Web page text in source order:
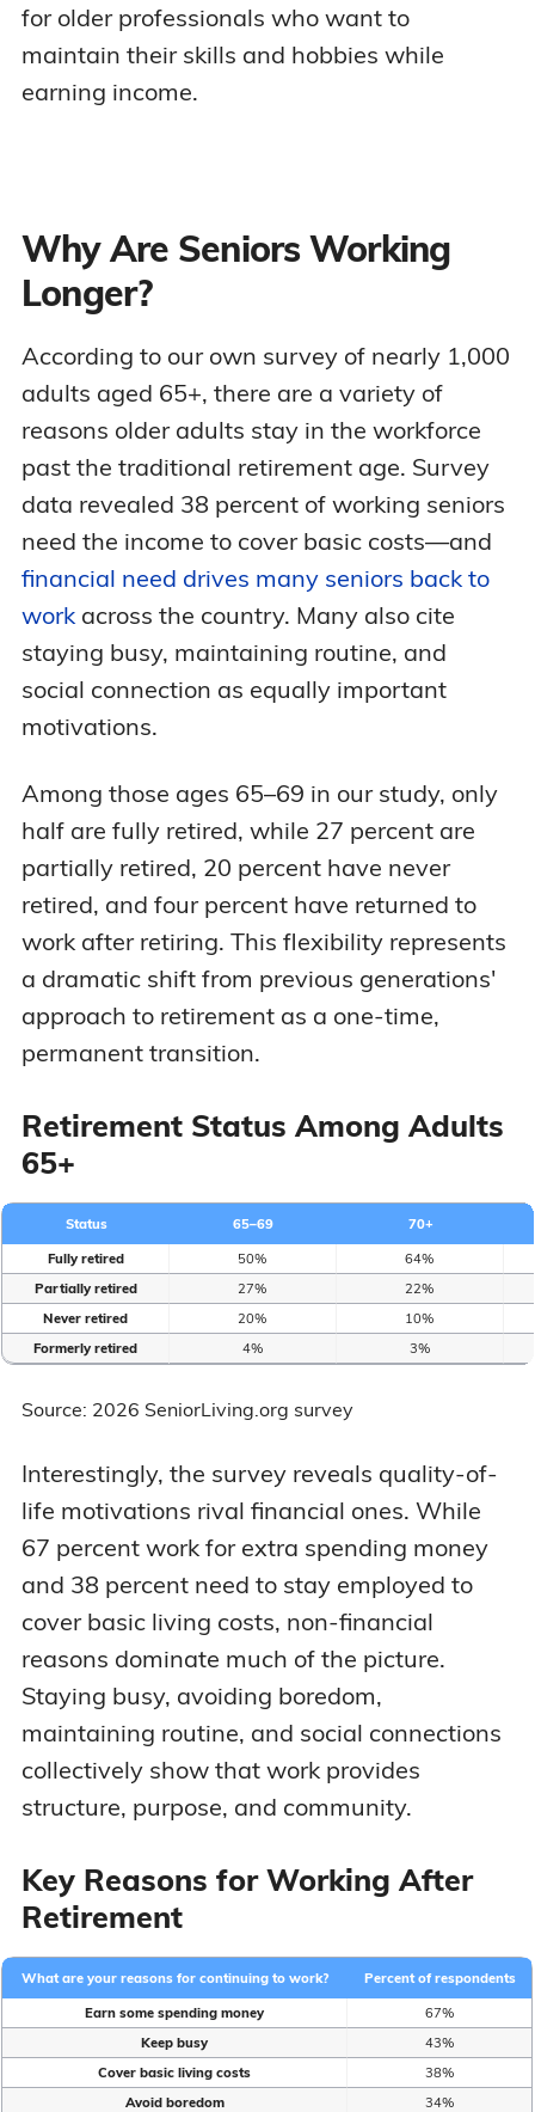
for older professionals who want to
maintain their skills and hobbies while
earning income.
Why Are Seniors Working
Longer?
According to our own survey of nearly 1,000
adults aged 65+, there are a variety of
reasons older adults stay in the workforce
past the traditional retirement age. Survey
data revealed 38 percent of working seniors
need the income to cover basic costs—and
financial need drives many seniors back to
workacross the country. Many also cite
staying busy, maintaining routine, and
social connection as equally important
motivations.
Among those ages 65–69 in our study, only
half are fully retired, while 27 percent are
partially retired, 20 percent have never
retired, and four percent have returned to
work after retiring. This flexibility represents
a dramatic shift from previous generations'
approach to retirement as a one-time,
permanent transition.
Retirement Status Among Adults
65+
Status 65–69 70+
Fully retired 50%
64%
Partially retired
27%
22%
Never retired
20%
10%
Formerly retired
4% 3%
Source: 2026 SeniorLiving.org survey
Interestingly, the survey reveals quality-of-
life motivations rival financial ones. While
67 percent work for extra spending money
and 38 percent need to stay employed to
cover basic living costs, non-financial
reasons dominate much of the picture.
Staying busy, avoiding boredom,
maintaining routine, and social connections
collectively show that work provides
structure, purpose, and community.
Key Reasons for Working After
Retirement
What are your reasons for continuing to work? Percent of respondents
Earn some spending money
67%
Keep busy
43%
Cover basic living costs
38%
Avoid boredom
34%